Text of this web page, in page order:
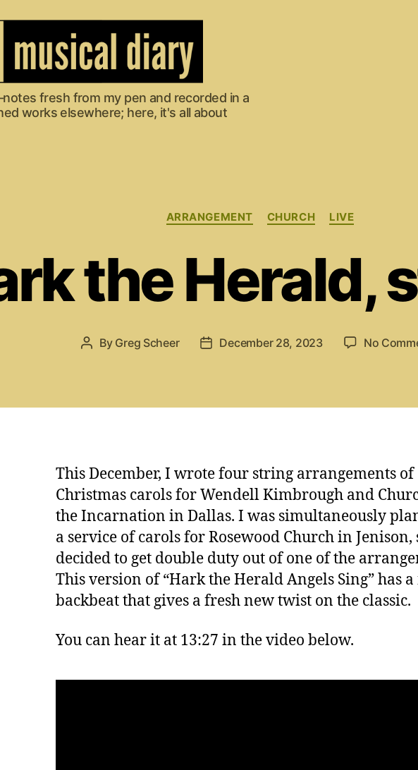
fresh from my pen and recorded in a
works elsewhere; here, it's all about
Categories
ARRANGEMENT CHURCH LIVE
the Herald,
Post
By Greg Scheer
PostDecember 28, 2023 No
This December, I wrote four string arrangements of
Christmas carols for Wendell Kimbrough and
the Incarnation in Dallas. I was simultaneously
a service of carols for Rosewood Church in Jenison,
decided to get double duty out of one of the
This version of “Hark the Herald Angels Sing” has
backbeat that gives a fresh new twist on the classic.
You can hear it at 13:27 in the video below.